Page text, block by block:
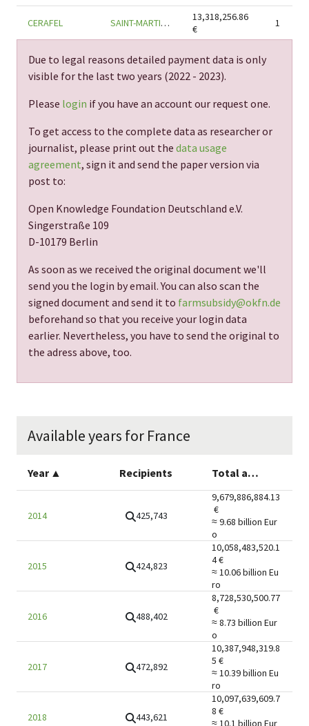
CERAFEL SAINT-MARTIN-DES-CHAMPS, 29600
13,318,256.86
€
1
Due to legal reasons detailed payment data is only
visible for the last two years (2022 - 2023).
Please login if you have an account our request one.
To get access to the complete data as researcher or
journalist, please print out the data usage
agreement, sign it and send the paper version via
post to:
Open Knowledge Foundation Deutschland e.V.
Singerstraße 109
D-10179 Berlin
As soon as we received the original document we'll
send you the login by email. You can also scan the
signed document and send it to farmsubsidy@okfn.de
beforehand so that you receive your login data
earlier. Nevertheless, you have to send the original to
the adress above, too.
Available years for France
Year ▲ Recipients Total amount
2014 425,743
9,679,886,884.13
€
≈ 9.68 billion Eur
o
2015 424,823
10,058,483,520.1
4€
≈ 10.06 billion Eu
ro
2016 488,402
8,728,530,500.77
€
≈ 8.73 billion Eur
o
2017 472,892
10,387,948,319.8
5 €
≈ 10.39 billion Eu
ro
2018 443,621
10,097,639,609.7
8 €
≈ 10.1 billion Eur